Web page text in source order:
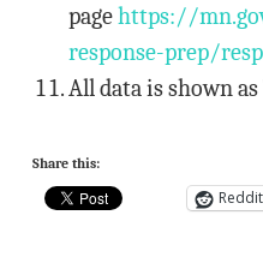
pagehttps://
response-prep/
All data is shown
Share this:
Reddit